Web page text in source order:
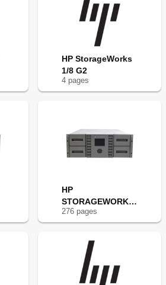
HP StorageWorks
1/8 G2
4 pages
HP
STORAGEWORKS
MSL4048
276 pages